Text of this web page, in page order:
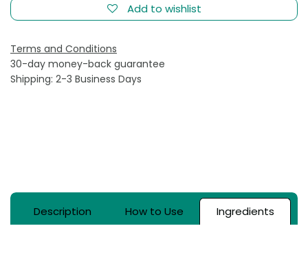
Add to wishlist
Terms and Conditions
30-day money-back guarantee
Shipping: 2-3 Business Days
Description How to Use Ingredients